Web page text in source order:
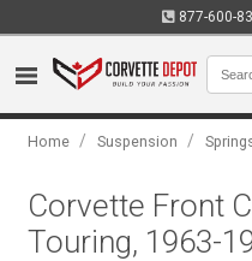
877-600-
Home / Suspension /
Corvette Front
Touring, 1963-